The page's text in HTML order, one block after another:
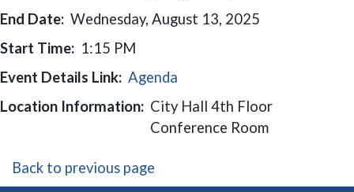
End Date: Wednesday, August 13, 2025
Start Time: 1:15 PM
Event Details Link: Agenda
Location Information: City Hall 4th Floor
Conference Room
Back to previous page